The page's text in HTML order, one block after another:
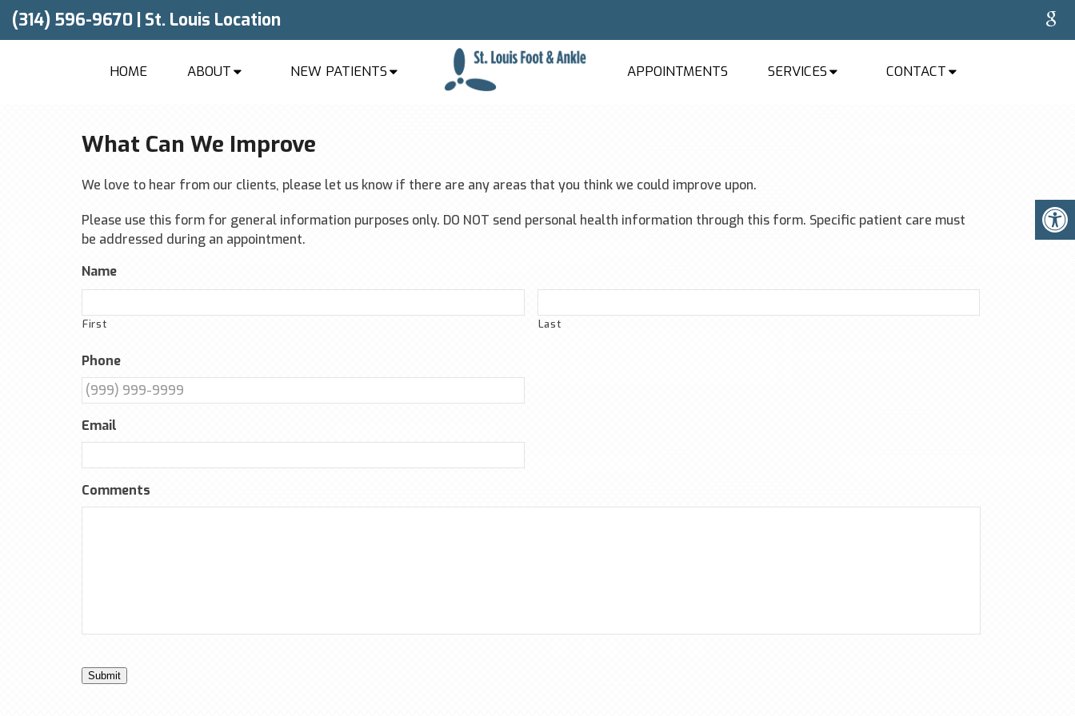
(314) 596-9670 St. Louis Location
HOME ABOUT NEW PATIENTS APPOINTMENTS SERVICES CONTACT
What Can We Improve
We love to hear from our clients, please let us know if there are any areas that you think we could improve upon.
Please use this form for general information purposes only. DO NOT send personal health information through this form. Specific patient care must
be addressed during an appointment.
Name
First Last
Phone
Email
Comments
Submit